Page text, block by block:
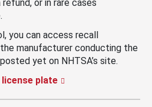
or in rare cases
you can access recall
manufacturer conducting the
yet on NHTSA’s site.
license plate